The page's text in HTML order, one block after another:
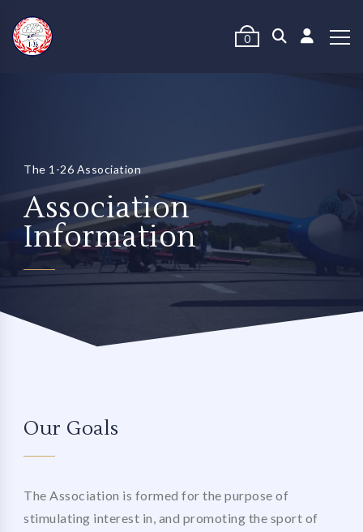
0
The 1-26 Association
Association
Information
Our Goals
The Association is formed for the purpose of
stimulating interest in, and promoting the sport of